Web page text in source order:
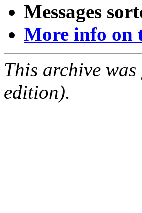
Messages
More info on
This archive
edition).